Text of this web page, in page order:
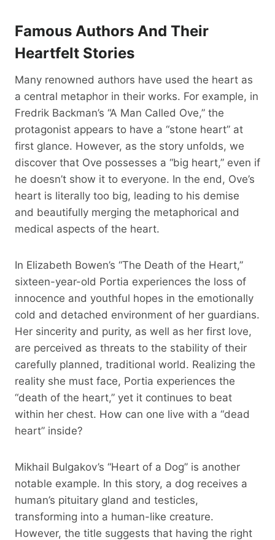
Famous Authors And Their
Heartfelt Stories
Many renowned authors have used the heart as
a central metaphor in their works. For example, in
Fredrik Backman’s “A Man Called Ove,” the
protagonist appears to have a “stone heart” at
first glance. However, as the story unfolds, we
discover that Ove possesses a “big heart,” even if
he doesn’t show it to everyone. In the end, Ove’s
heart is literally too big, leading to his demise
and beautifully merging the metaphorical and
medical aspects of the heart.
In Elizabeth Bowen’s “The Death of the Heart,”
sixteen-year-old Portia experiences the loss of
innocence and youthful hopes in the emotionally
cold and detached environment of her guardians.
Her sincerity and purity, as well as her first love,
are perceived as threats to the stability of their
carefully planned, traditional world. Realizing the
reality she must face, Portia experiences the
“death of the heart,” yet it continues to beat
within her chest. How can one live with a “dead
heart” inside?
Mikhail Bulgakov’s “Heart of a Dog” is another
notable example. In this story, a dog receives a
human’s pituitary gland and testicles,
transforming into a human-like creature.
However, the title suggests that having the right